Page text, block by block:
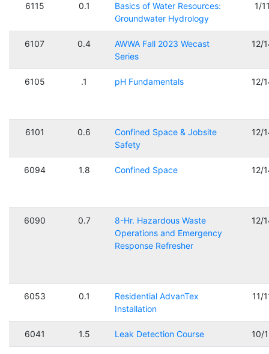
6115 0.1
Basics of Water Resources:
Groundwater Hydrology
1/
6107 0.4
AWWA Fall 2023 Wecast
Series
12/
6105 .1 pH Fundamentals 12/
6101 0.6
Confined Space & Jobsite
Safety
12/
6094 1.8 Confined Space 12/
6090 0.7
8-Hr. Hazardous Waste
Operations and Emergency
Response Refresher
12/
6053 0.1
Residential AdvanTex
Installation
11/
6041 1.5 Leak Detection Course 10/